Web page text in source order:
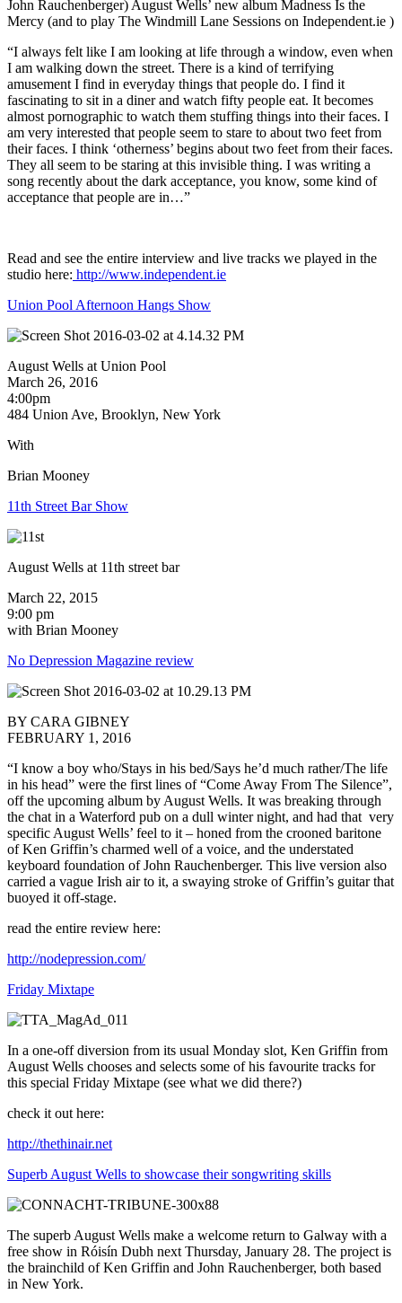
John Rauchenberger) August Wells’ new album Madness Is the
Mercy (and to play The Windmill Lane Sessions on Independent.ie )
“I always felt like I am looking at life through a window, even when
I am walking down the street. There is a kind of terrifying
amusement I find in everyday things that people do. I find it
fascinating to sit in a diner and watch fifty people eat. It becomes
almost pornographic to watch them stuffing things into their faces. I
am very interested that people seem to stare to about two feet from
their faces. I think ‘otherness’ begins about two feet from their faces.
They all seem to be staring at this invisible thing. I was writing a
song recently about the dark acceptance, you know, some kind of
acceptance that people are in…”
Read and see the entire interview and live tracks we played in the
studio here: http://www.independent.ie
Union Pool Afternoon Hangs Show
August Wells at Union Pool
March 26, 2016
4:00pm
484 Union Ave, Brooklyn, New York
With
Brian Mooney
11th Street Bar Show
August Wells at 11th street bar
March 22, 2015
9:00 pm
with Brian Mooney
No Depression Magazine review
BY CARA GIBNEY
FEBRUARY 1, 2016
“I know a boy who/Stays in his bed/Says he’d much rather/The life
in his head” were the first lines of “Come Away From The Silence”,
off the upcoming album by August Wells. It was breaking through
the chat in a Waterford pub on a dull winter night, and had that very
specific August Wells’ feel to it – honed from the crooned baritone
of Ken Griffin’s charmed well of a voice, and the understated
keyboard foundation of John Rauchenberger. This live version also
carried a vague Irish air to it, a swaying stroke of Griffin’s guitar that
buoyed it off-stage.
read the entire review here:
http://nodepression.com/
Friday Mixtape
In a one-off diversion from its usual Monday slot, Ken Griffin from
August Wells chooses and selects some of his favourite tracks for
this special Friday Mixtape (see what we did there?)
check it out here:
http://thethinair.net
Superb August Wells to showcase their songwriting skills
The superb August Wells make a welcome return to Galway with a
free show in Róisín Dubh next Thursday, January 28. The project is
the brainchild of Ken Griffin and John Rauchenberger, both based
in New York.